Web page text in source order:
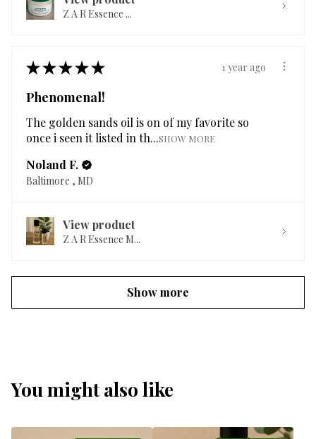
Z A R Essence ...
★★★★★ 1 year ago
Phenomenal!
The golden sands oil is on of my favorite so
once i seen it listed in th...SHOW MORE
Noland F.
Baltimore , MD
View product
Z A R Essence M...
Show more
You might also like